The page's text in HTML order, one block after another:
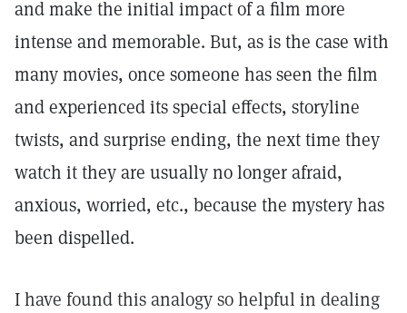
and make the initial impact of a film more
intense and memorable. But, as is the case with
many movies, once someone has seen the film
and experienced its special effects, storyline
twists, and surprise ending, the next time they
watch it they are usually no longer afraid,
anxious, worried, etc., because the mystery has
been dispelled.
I have found this analogy so helpful in dealing